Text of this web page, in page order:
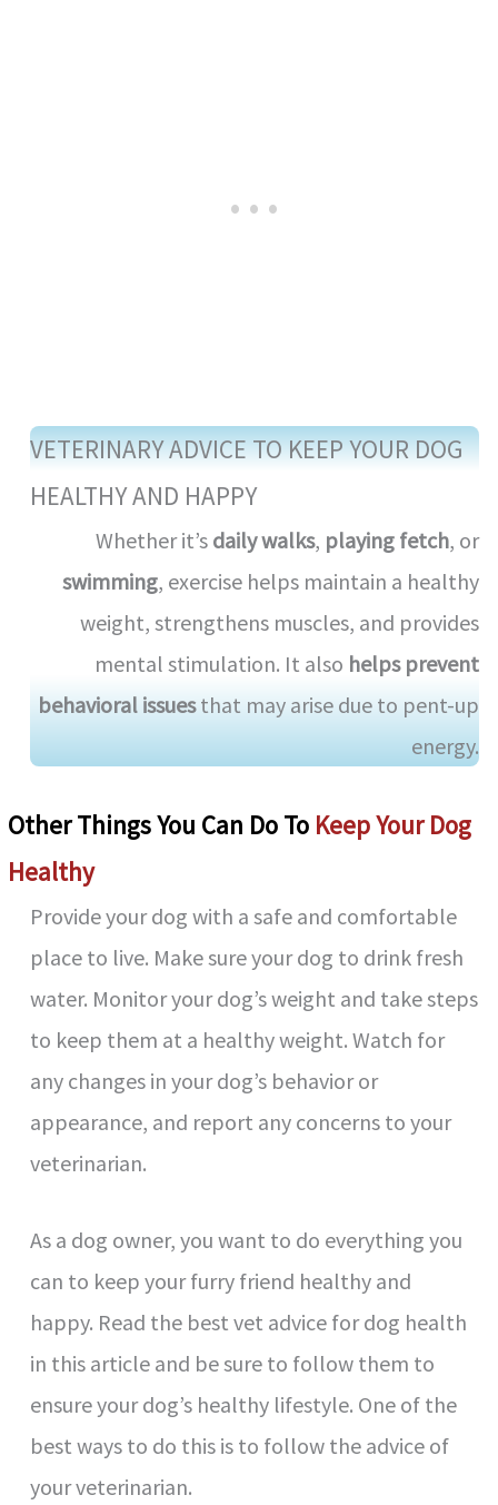
VETERINARY ADVICE TO KEEP YOUR DOG
HEALTHY AND HAPPY
Whether it’s daily walks, playing fetch, or
swimming, exercise helps maintain a healthy
weight, strengthens muscles, and provides
mental stimulation. It also helps prevent
behavioral issuesthat may arise due to pent-up
energy.
Other Things You Can Do To Keep Your Dog
Healthy
Provide your dog with a safe and comfortable
place to live. Make sure your dog to drink fresh
water. Monitor your dog’s weight and take steps
to keep them at a healthy weight. Watch for
any changes in your dog’s behavior or
appearance, and report any concerns to your
veterinarian.
As a dog owner, you want to do everything you
can to keep your furry friend healthy and
happy. Read the best vet advice for dog health
in this article and be sure to follow them to
ensure your dog’s healthy lifestyle. One of the
best ways to do this is to follow the advice of
your veterinarian.